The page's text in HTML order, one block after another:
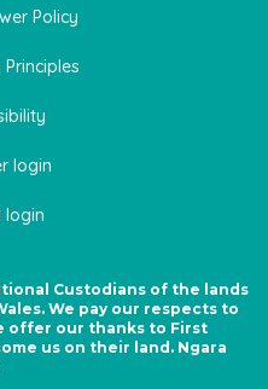
Policy
login
login
Custodians of the lands
We pay our respects to
offer our thanks to First
us on their land. Ngara